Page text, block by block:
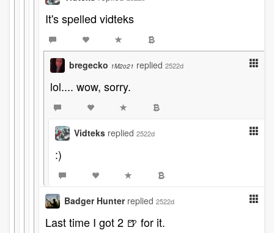
It's spelled vidteks
bregecko 1M2o21 replied 2522d
lol.... wow, sorry.
Vidteks replied 2522d
:)
Badger Hunter replied 2522d
Last time I got 2 🍺 for it.